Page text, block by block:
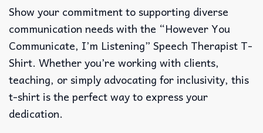
Show your commitment to supporting diverse
communication needs with the “However You
Communicate, I’m Listening” Speech Therapist T-
Shirt. Whether you’re working with clients,
teaching, or simply advocating for inclusivity, this
t-shirt is the perfect way to express your
dedication.